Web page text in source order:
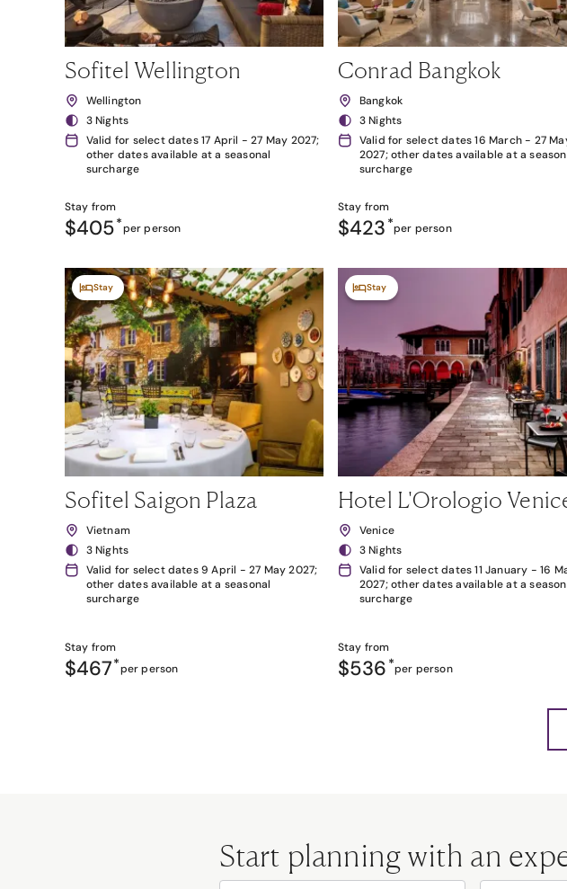
Sofitel Wellington
Wellington
3 Nights
Valid for select dates 17 April - 27 May 2027;
other dates available at a seasonal
surcharge
Stay from
$405*per person
Conrad Bangkok
Bangkok
3 Nights
Valid for select dates 16 March - 27
2027; other dates available at a
surcharge
Stay from
$423 *per person
Stay
Sofitel Saigon Plaza
Vietnam
3 Nights
Valid for select dates 9 April - 27 May 2027;
other dates available at a seasonal
surcharge
Stay from
$467*per person
Stay
Hotel L'Orologio
Venice
3 Nights
Valid for select dates 11 January - 16
2027; other dates available at a
surcharge
Stay from
$536 *per person
Start planning with an